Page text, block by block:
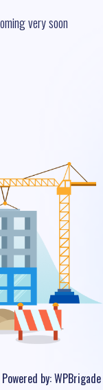
very soon
Powered by:WPBrigade